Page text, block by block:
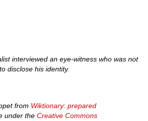
interviewed an eye-witness who was not
to disclose his identity.
from Wiktionary: prepared
under theCreative Commons